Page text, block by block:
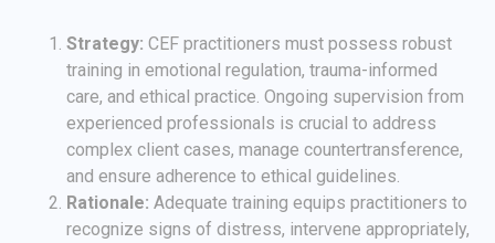
Strategy: CEF practitioners must possess robust
training in emotional regulation, trauma-informed
care, and ethical practice. Ongoing supervision from
experienced professionals is crucial to address
complex client cases, manage countertransference,
and ensure adherence to ethical guidelines.
Rationale: Adequate training equips practitioners to
recognize signs of distress, intervene appropriately,